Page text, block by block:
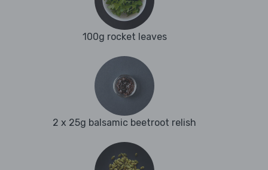
100g rocket leaves
2 x 25g balsamic beetroot relish